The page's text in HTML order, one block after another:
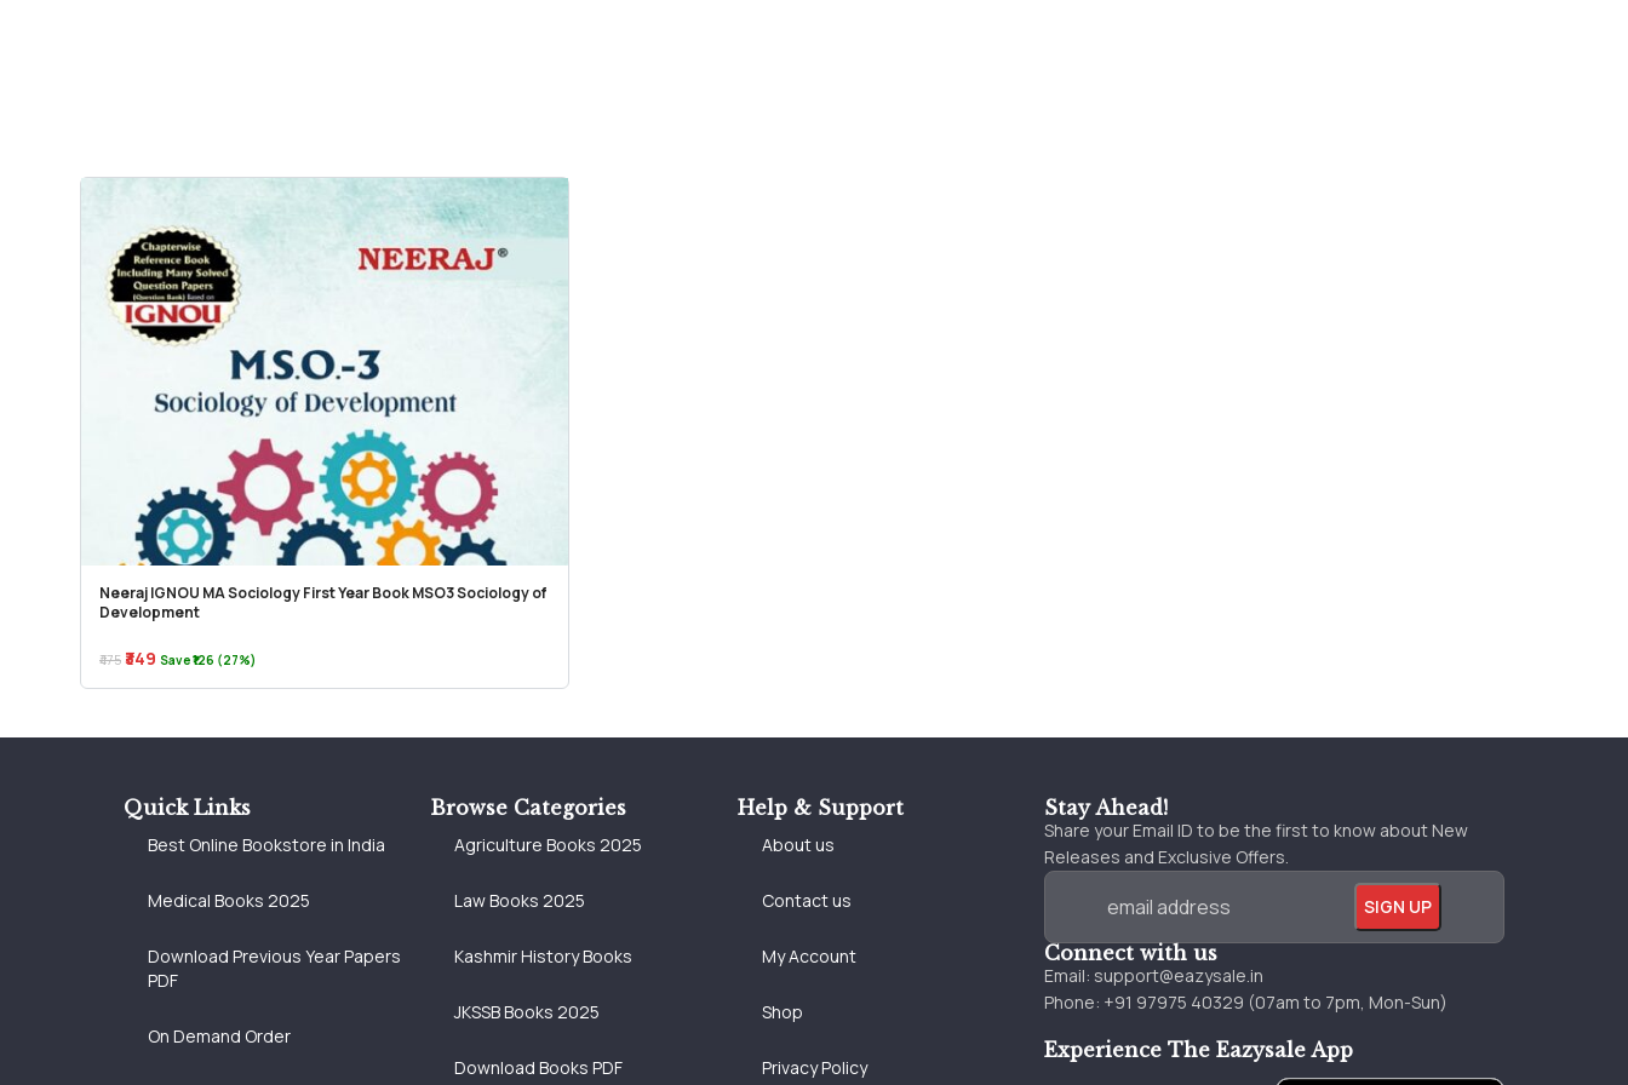
Neeraj IGNOU MA Sociology First Year Book MSO3 Sociology of
Development
₹475 ₹349 Save ₹126 (27%)
Stay Ahead!
Share your Email ID to be the first to know about New
Releases and Exclusive Offers.
Connect with us
Email: support@eazysale.in
Phone: +91 97975 40329 (07am to 7pm, Mon-Sun)
Experience The Eazysale App
Quick Links
Best Online Bookstore in India
Medical Books 2025
Download Previous Year Papers
PDF
On Demand Order
Browse Categories
Agriculture Books 2025
Law Books 2025
Kashmir History Books
JKSSB Books 2025
Download Books PDF
Help & Support
About us
Contact us
My Account
Shop
Privacy Policy